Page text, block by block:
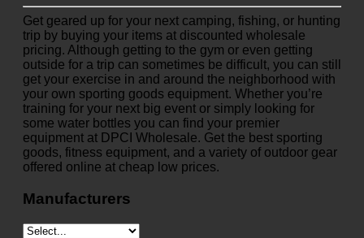
Get geared up for your next camping, fishing, or hunting
trip by buying your items at discounted wholesale
pricing. Although getting to the gym or even getting
outside for a trip can sometimes be difficult, you can still
get your exercise in and around the neighborhood with
your own sporting goods equipment. Whether you’re
training for your next big event or simply looking for
some water bottles you can find your premier
equipment at DPCI Wholesale. Get the best sporting
goods, fitness equipment, and a variety of outdoor gear
offered online at cheap low prices.
Manufacturers